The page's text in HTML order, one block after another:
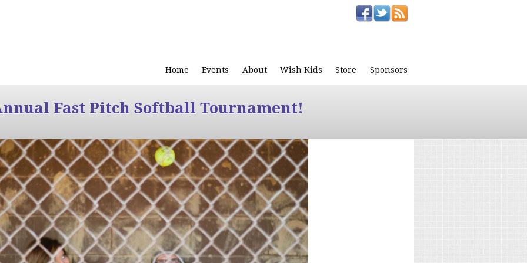
Home Events About Wish Kids Store Sponsors
Fast Pitch Softball Tournament!